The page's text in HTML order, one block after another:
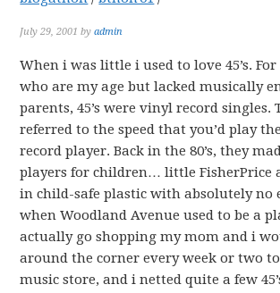
July 29, 2001 byadmin
When i was little i used to love 45’s.
who are my age but lacked musically
parents, 45’s were vinyl record singles.
referred to the speed that you’d play
record player. Back in the 80’s, they
players for children… little FisherPrice
in child-safe plastic with absolutely no
when Woodland Avenue used to be a
actually go shopping my mom and i
around the corner every week or two
music store, and i netted quite a few